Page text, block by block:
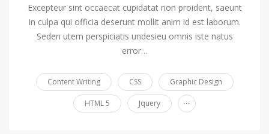
Excepteur sint occaecat cupidatat non proident, saeunt
in culpa qui officia deserunt mollit anim id est laborum.
Seden utem perspiciatis undesieu omnis iste natus
error…
Content Writing CSS Graphic Design
HTML 5 Jquery ...